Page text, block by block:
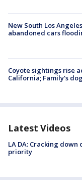
New South Los
abandoned cars
Coyote sightings rise
California; Family's
Latest Videos
LA DA: Cracking down
priority